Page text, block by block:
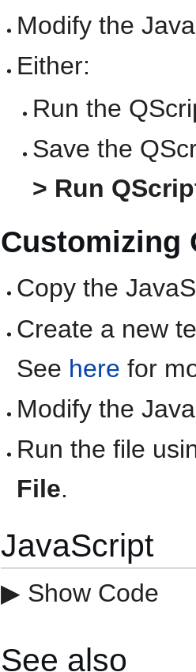
Modify the
Either:
Run the
Save the
> Run
Customizing
Copy the
Create a new
See herefor
Modify the
Run the file
File.
JavaScript
▶ Show Code
See also